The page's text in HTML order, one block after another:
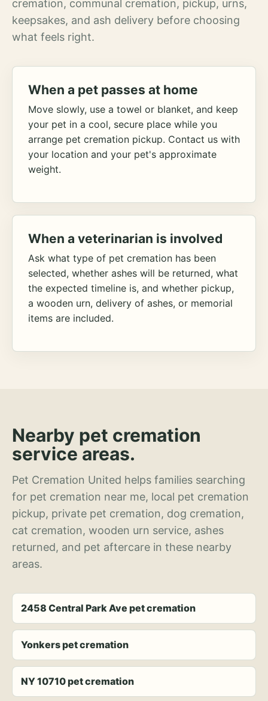
cremation, communal cremation, pickup, urns,
keepsakes, and ash delivery before choosing
what feels right.
When a pet passes at home
Move slowly, use a towel or blanket, and keep
your pet in a cool, secure place while you
arrange pet cremation pickup. Contact us with
your location and your pet's approximate
weight.
When a veterinarian is involved
Ask what type of pet cremation has been
selected, whether ashes will be returned, what
the expected timeline is, and whether pickup,
a wooden urn, delivery of ashes, or memorial
items are included.
Nearby pet cremation
service areas.
Pet Cremation United helps families searching
for pet cremation near me, local pet cremation
pickup, private pet cremation, dog cremation,
cat cremation, wooden urn service, ashes
returned, and pet aftercare in these nearby
areas.
2458 Central Park Ave pet cremation
Yonkers pet cremation
NY 10710 pet cremation